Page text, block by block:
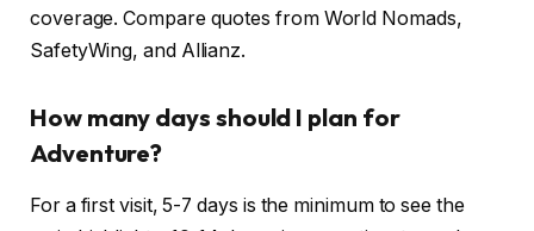
coverage. Compare quotes from World Nomads,
SafetyWing, and Allianz.
How many days should I plan for
Adventure?
For a first visit, 5-7 days is the minimum to see the